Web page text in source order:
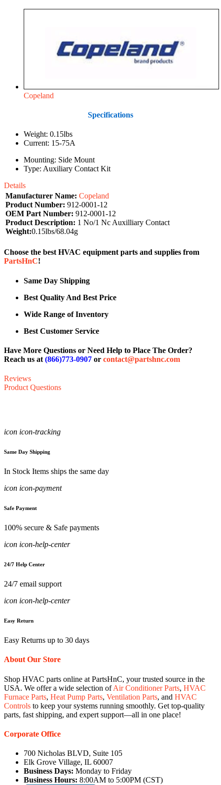
Copeland
Specifications
Weight: 0.15lbs
Current: 15-75A
Mounting: Side Mount
Type: Auxiliary Contact Kit
Details
Manufacturer Name: Copeland
Product Number: 912-0001-12
OEM Part Number: 912-0001-12
Product Description: 1 No/1 Nc Auxilliary Contact
Weight:0.15lbs/68.04g
Choose the best HVAC equipment parts and supplies from
PartsHnC!
Same Day Shipping
Best Quality And Best Price
Wide Range of Inventory
Best Customer Service
Have More Questions or Need Help to Place The Order?
Reach us at (866)773-0907 or contact@partshnc.com
Reviews
Product Questions
icon icon-tracking
Same Day Shipping
In Stock Items ships the same day
icon icon-payment
Safe Payment
100% secure & Safe payments
icon icon-help-center
24/7 Help Center
24/7 email support
icon icon-help-center
Easy Return
Easy Returns up to 30 days
About Our Store
Shop HVAC parts online at PartsHnC, your trusted source in the
USA. We offer a wide selection ofAir Conditioner Parts, HVAC
Furnace Parts, Heat Pump Parts, Ventilation Parts, and HVAC
Controls to keep your systems running smoothly. Get top-quality
parts, fast shipping, and expert support—all in one place!
Corporate Office
700 Nicholas BLVD, Suite 105
Elk Grove Village, IL 60007
Business Days: Monday to Friday
Business Hours: 8:00AM to 5:00PM (CST)